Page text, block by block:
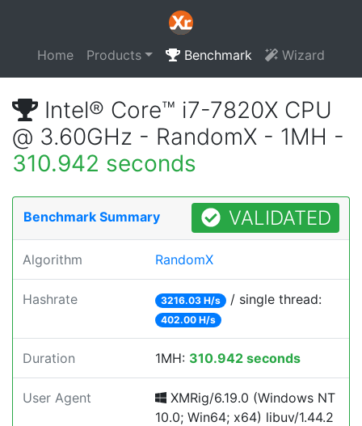
Home Products Benchmark Wizard
Intel® Core™ i7-7820X CPU
@ 3.60GHz - RandomX - 1MH -
310.942 seconds
Benchmark Summary VALIDATED
Algorithm RandomX
Hashrate 3216.03 H/s / single thread:
402.00 H/s
Duration 1MH: 310.942 seconds
User Agent
XMRig/6.19.0 (Windows NT
10.0; Win64; x64) libuv/1.44.2